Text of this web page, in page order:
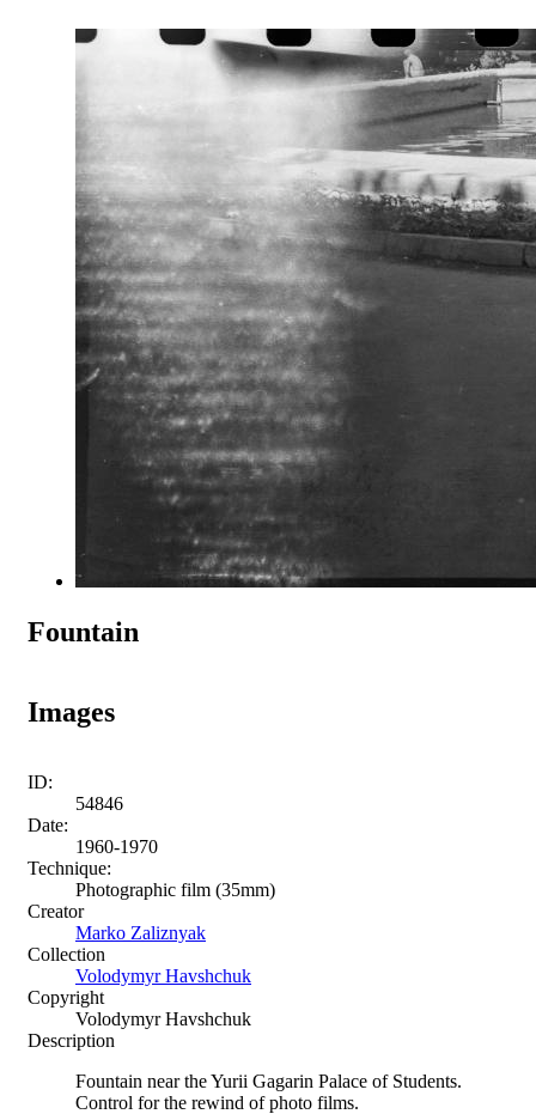
Fountain
Images
ID:
54846
Date:
1960-1970
Technique:
Photographic film (35mm)
Creator
Marko Zaliznyak
Collection
Volodymyr Havshchuk
Copyright
Volodymyr Havshchuk
Description
Fountain near the Yurii Gagarin Palace of Students.
Control for the rewind of photo films.